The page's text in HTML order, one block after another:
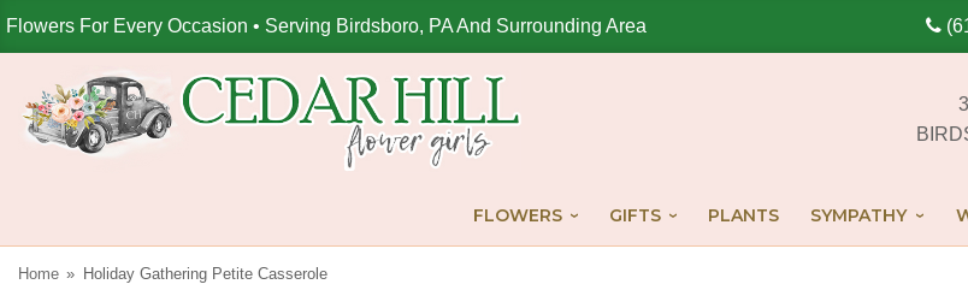
Flowers For Every Occasion • Serving Birdsboro, PA And Surrounding Area
FLOWERS GIFTS PLANTS SYMPATHY
Home Holiday Gathering Petite Casserole